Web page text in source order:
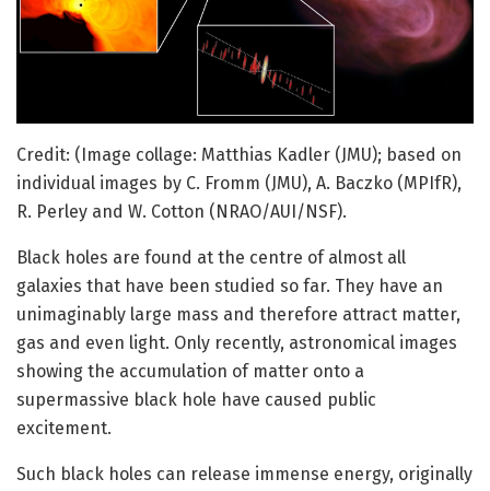
Credit: (Image collage: Matthias Kadler (JMU); based on
individual images by C. Fromm (JMU), A. Baczko (MPIfR),
R. Perley and W. Cotton (NRAO/AUI/NSF).
Black holes are found at the centre of almost all
galaxies that have been studied so far. They have an
unimaginably large mass and therefore attract matter,
gas and even light. Only recently, astronomical images
showing the accumulation of matter onto a
supermassive black hole have caused public
excitement.
Such black holes can release immense energy, originally